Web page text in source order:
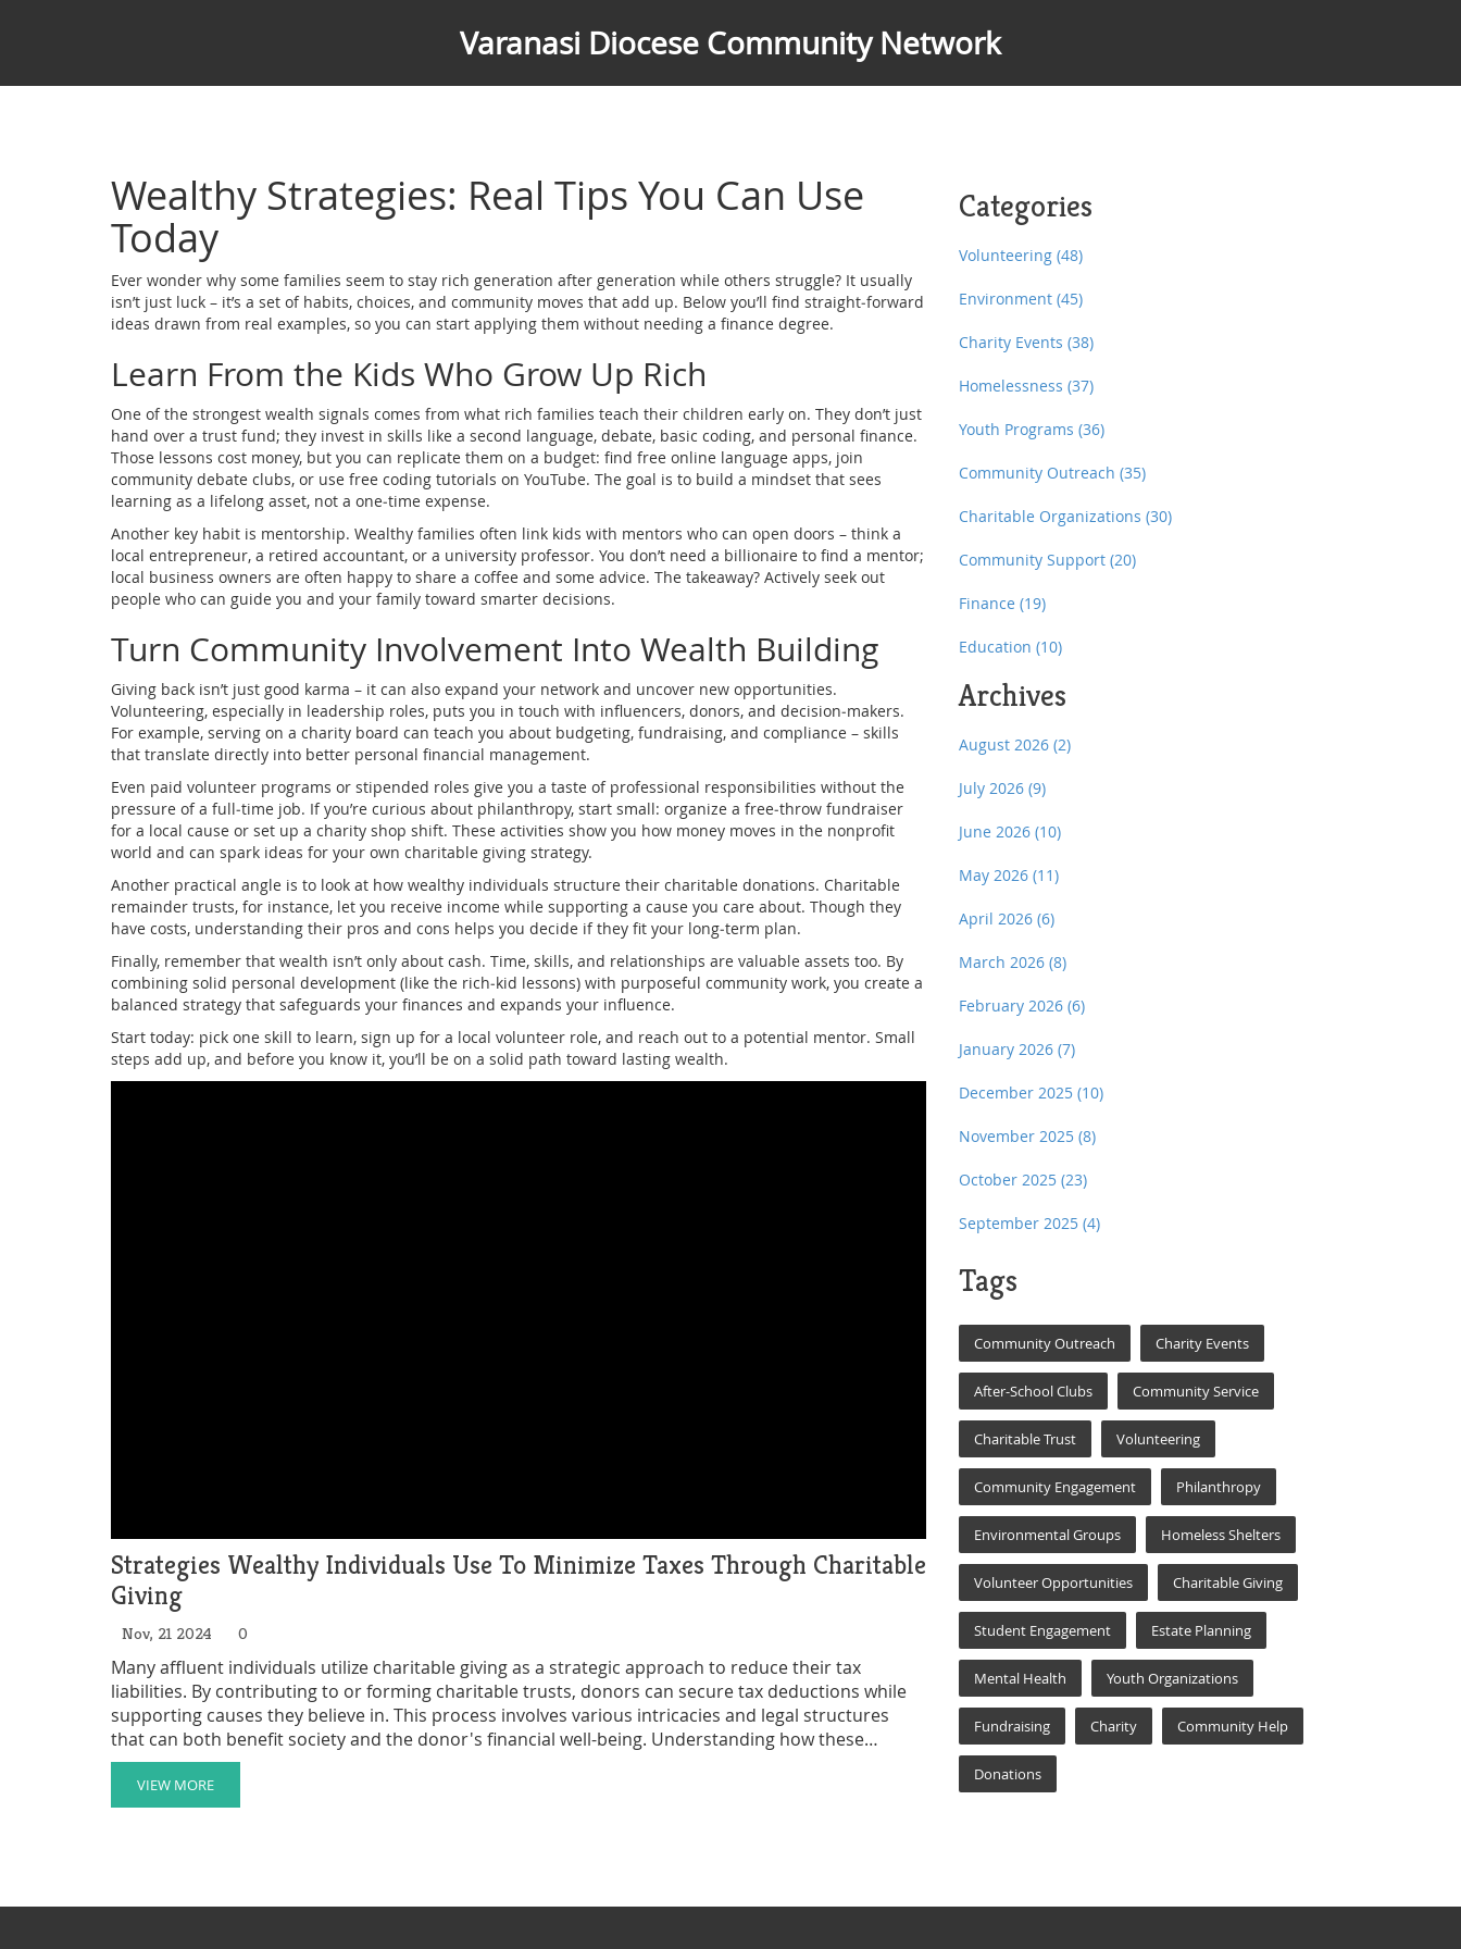
Varanasi Diocese Community Network
Wealthy Strategies: Real Tips You Can Use
Today
Ever wonder why some families seem to stay rich generation after generation while others struggle? It usually
isn’t just luck – it’s a set of habits, choices, and community moves that add up. Below you’ll find straight‑forward
ideas drawn from real examples, so you can start applying them without needing a finance degree.
Learn From the Kids Who Grow Up Rich
One of the strongest wealth signals comes from what rich families teach their children early on. They don’t just
hand over a trust fund; they invest in skills like a second language, debate, basic coding, and personal finance.
Those lessons cost money, but you can replicate them on a budget: find free online language apps, join
community debate clubs, or use free coding tutorials on YouTube. The goal is to build a mindset that sees
learning as a lifelong asset, not a one‑time expense.
Another key habit is mentorship. Wealthy families often link kids with mentors who can open doors – think a
local entrepreneur, a retired accountant, or a university professor. You don’t need a billionaire to find a mentor;
local business owners are often happy to share a coffee and some advice. The takeaway? Actively seek out
people who can guide you and your family toward smarter decisions.
Turn Community Involvement Into Wealth Building
Giving back isn’t just good karma – it can also expand your network and uncover new opportunities.
Volunteering, especially in leadership roles, puts you in touch with influencers, donors, and decision‑makers.
For example, serving on a charity board can teach you about budgeting, fundraising, and compliance – skills
that translate directly into better personal financial management.
Even paid volunteer programs or stipended roles give you a taste of professional responsibilities without the
pressure of a full‑time job. If you’re curious about philanthropy, start small: organize a free‑throw fundraiser
for a local cause or set up a charity shop shift. These activities show you how money moves in the nonprofit
world and can spark ideas for your own charitable giving strategy.
Another practical angle is to look at how wealthy individuals structure their charitable donations. Charitable
remainder trusts, for instance, let you receive income while supporting a cause you care about. Though they
have costs, understanding their pros and cons helps you decide if they fit your long‑term plan.
Finally, remember that wealth isn’t only about cash. Time, skills, and relationships are valuable assets too. By
combining solid personal development (like the rich‑kid lessons) with purposeful community work, you create a
balanced strategy that safeguards your finances and expands your influence.
Start today: pick one skill to learn, sign up for a local volunteer role, and reach out to a potential mentor. Small
steps add up, and before you know it, you’ll be on a solid path toward lasting wealth.
Strategies Wealthy Individuals Use To Minimize Taxes Through Charitable
Giving
Nov, 21 2024 0
Many affluent individuals utilize charitable giving as a strategic approach to reduce their tax
liabilities. By contributing to or forming charitable trusts, donors can secure tax deductions while
supporting causes they believe in. This process involves various intricacies and legal structures
that can both benefit society and the donor's financial well-being. Understanding how these
mechanisms work can provide insights into the intersection of philanthropy and tax strategy.
VIEW MORE
Categories
Volunteering (48)
Environment (45)
Charity Events (38)
Homelessness (37)
Youth Programs (36)
Community Outreach (35)
Charitable Organizations (30)
Community Support (20)
Finance (19)
Education (10)
Archives
August 2026 (2)
July 2026 (9)
June 2026 (10)
May 2026 (11)
April 2026 (6)
March 2026 (8)
February 2026 (6)
January 2026 (7)
December 2025 (10)
November 2025 (8)
October 2025 (23)
September 2025 (4)
Tags
Community Outreach Charity Events
After-School Clubs Community Service
Charitable Trust Volunteering
Community Engagement Philanthropy
Environmental Groups Homeless Shelters
Volunteer Opportunities Charitable Giving
Student Engagement Estate Planning
Mental Health Youth Organizations
Fundraising Charity Community Help
Donations